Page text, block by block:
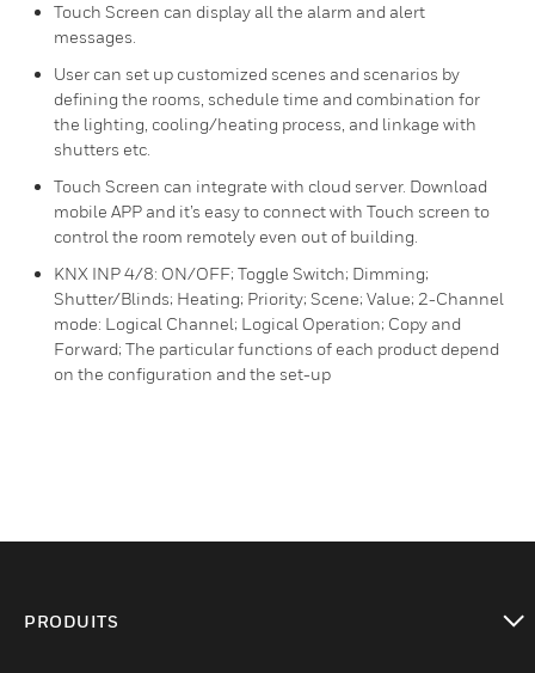
Touch Screen can display all the alarm and alert
messages.
User can set up customized scenes and scenarios by
defining the rooms, schedule time and combination for
the lighting, cooling/heating process, and linkage with
shutters etc.
Touch Screen can integrate with cloud server. Download
mobile APP and it’s easy to connect with Touch screen to
control the room remotely even out of building.
KNX INP 4/8: ON/OFF; Toggle Switch; Dimming;
Shutter/Blinds; Heating; Priority; Scene; Value; 2-Channel
mode: Logical Channel; Logical Operation; Copy and
Forward; The particular functions of each product depend
on the configuration and the set-up
PRODUITS